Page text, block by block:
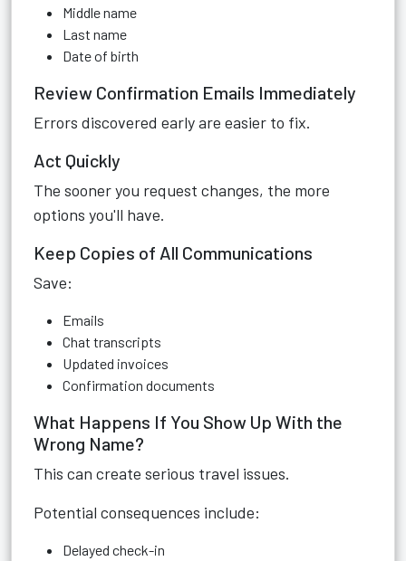
Middle name
Last name
Date of birth
Review Confirmation Emails Immediately
Errors discovered early are easier to fix.
Act Quickly
The sooner you request changes, the more
options you'll have.
Keep Copies of All Communications
Save:
Emails
Chat transcripts
Updated invoices
Confirmation documents
What Happens If You Show Up With the
Wrong Name?
This can create serious travel issues.
Potential consequences include:
Delayed check-in